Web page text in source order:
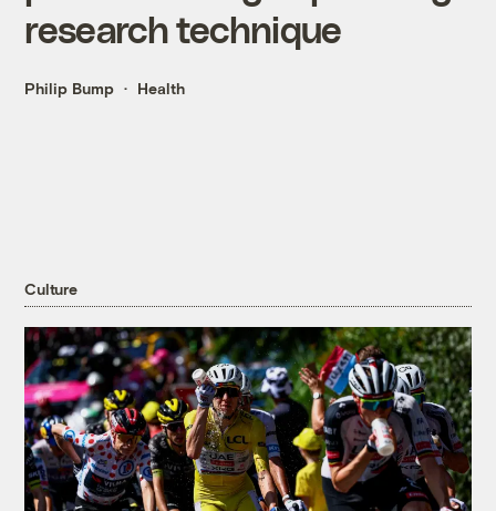
research technique
Philip Bump Health
Culture